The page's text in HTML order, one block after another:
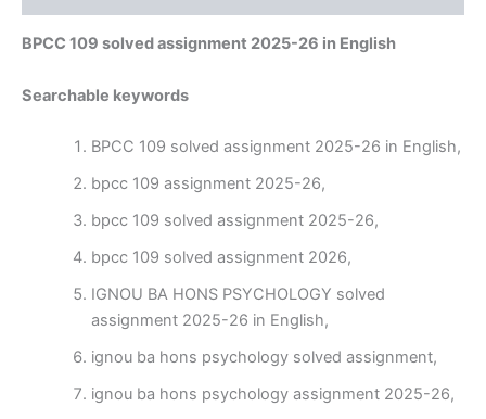
BPCC 109 solved assignment 2025-26 in English
Searchable keywords
BPCC 109 solved assignment 2025-26 in English,
bpcc 109 assignment 2025-26,
bpcc 109 solved assignment 2025-26,
bpcc 109 solved assignment 2026,
IGNOU BA HONS PSYCHOLOGY solved
assignment 2025-26 in English,
ignou ba hons psychology solved assignment,
ignou ba hons psychology assignment 2025-26,